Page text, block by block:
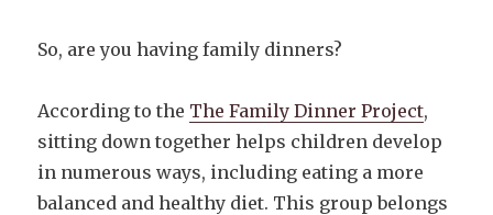
So, are you having family dinners?
According to the The Family Dinner Project,
sitting down together helps children develop
in numerous ways, including eating a more
balanced and healthy diet. This group belongs